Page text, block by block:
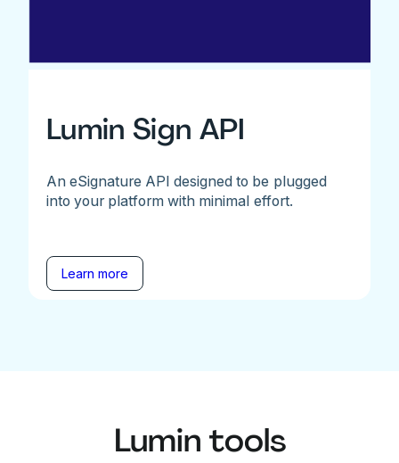
Lumin Sign API
An eSignature API designed to be plugged
into your platform with minimal effort.
Learn more
Lumin tools